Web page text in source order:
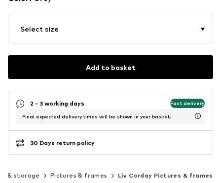
Select size
Add to basket
2 - 3 working days Fast delivery
Final expected delivery times will be shown in your basket.
30 Days return policy
& storage Pictures & frames Liv Corday Pictures & frames